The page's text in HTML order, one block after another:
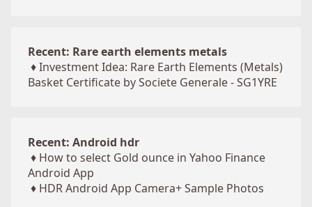
Recent: Rare earth elements metals
♦Investment Idea: Rare Earth Elements (Metals)
Basket Certificate by Societe Generale - SG1YRE
Recent: Android hdr
♦ How to select Gold ounce in Yahoo Finance
Android App
♦ HDR Android App Camera+ Sample Photos